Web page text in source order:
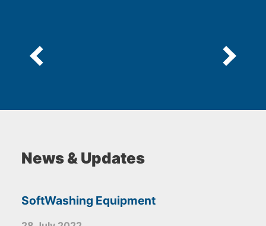
News & Updates
SoftWashing Equipment